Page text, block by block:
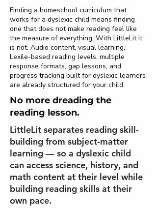
Finding a homeschool curriculum that
works for a dyslexic child means finding
one that does not make reading feel like
the measure of everything. With LittleLit it
is not. Audio content, visual learning,
Lexile-based reading levels, multiple
response formats, gap lessons, and
progress tracking built for dyslexic learners
are already structured for your child.
No more dreading the
reading lesson.
LittleLit separates reading skill-
building from subject-matter
learning — so a dyslexic child
can access science, history, and
math content at their level while
building reading skills at their
own pace.